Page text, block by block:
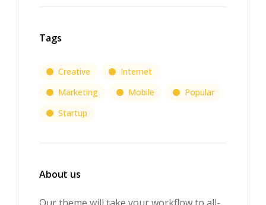
Tags
Creative
Internet
Marketing
Mobile
Popular
Startup
About us